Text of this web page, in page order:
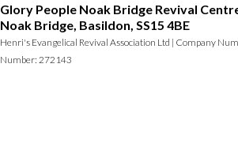
Glory People Noak Bridge Revival
Noak Bridge, Basildon, SS15 4BE
Henri's Evangelical Revival Association Ltd | Company
Number: 272143